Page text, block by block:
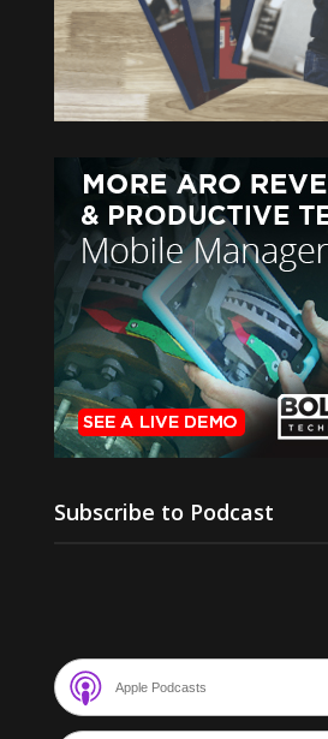
Subscribe to Podcast
Apple Podcasts